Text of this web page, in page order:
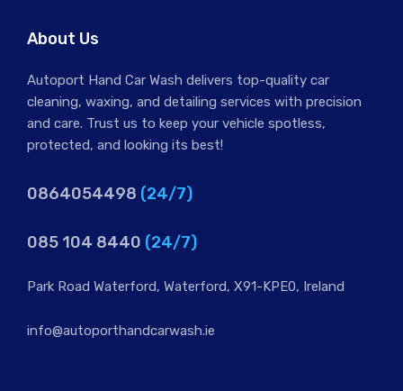
About Us
Autoport Hand Car Wash delivers top-quality car
cleaning, waxing, and detailing services with precision
and care. Trust us to keep your vehicle spotless,
protected, and looking its best!
0864054498 (24/7)
085 104 8440 (24/7)
Park Road Waterford, Waterford, X91-KPE0, Ireland
info@autoporthandcarwash.ie